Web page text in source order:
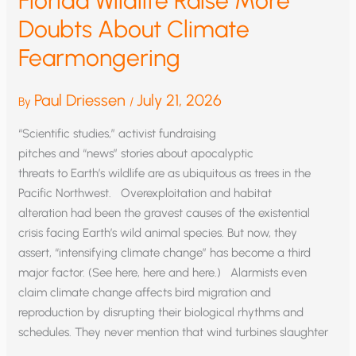
Doubts About Climate
Fearmongering
By Paul Driessen / July 21, 2026
“Scientific studies,” activist fundraising
pitches and “news” stories about apocalyptic
threats to Earth’s wildlife are as ubiquitous as trees in the
Pacific Northwest. Overexploitation and habitat
alteration had been the gravest causes of the existential
crisis facing Earth’s wild animal species. But now, they
assert, “intensifying climate change” has become a third
major factor. (See here, here and here.) Alarmists even
claim climate change affects bird migration and
reproduction by disrupting their biological rhythms and
schedules. They never mention that wind turbines slaughter